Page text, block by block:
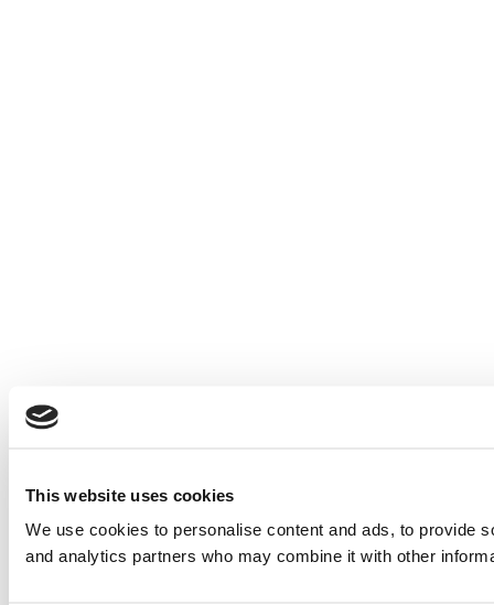
This website uses cookies
We use cookies to personalise content and ads, to provide
and analytics partners who may combine it with other